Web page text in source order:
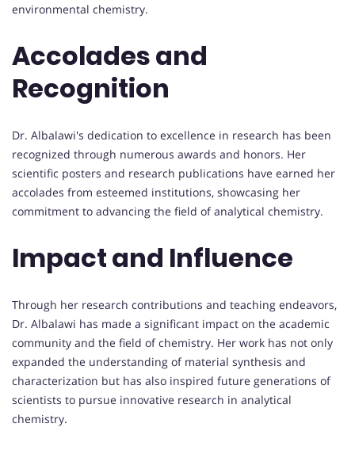
environmental chemistry.
Accolades and
Recognition
Dr. Albalawi's dedication to excellence in research has been
recognized through numerous awards and honors. Her
scientific posters and research publications have earned her
accolades from esteemed institutions, showcasing her
commitment to advancing the field of analytical chemistry.
Impact and Influence
Through her research contributions and teaching endeavors,
Dr. Albalawi has made a significant impact on the academic
community and the field of chemistry. Her work has not only
expanded the understanding of material synthesis and
characterization but has also inspired future generations of
scientists to pursue innovative research in analytical
chemistry.